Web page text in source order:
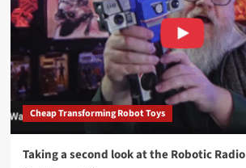
Cheap Transforming Robot Toys
Taking a second look at the Robotic Radio